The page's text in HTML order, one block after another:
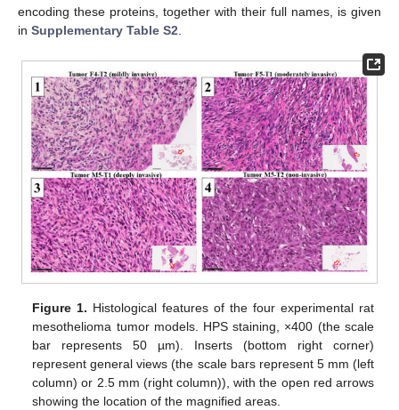
encoding these proteins, together with their full names, is given
in Supplementary Table S2.
Figure 1. Histological features of the four experimental rat
mesothelioma tumor models. HPS staining, ×400 (the scale
bar represents 50 µm). Inserts (bottom right corner)
represent general views (the scale bars represent 5 mm (left
column) or 2.5 mm (right column)), with the open red arrows
showing the location of the magnified areas.